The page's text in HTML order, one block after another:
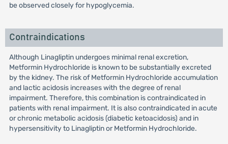
be observed closely for hypoglycemia.
Contraindications
Although Linagliptin undergoes minimal renal excretion,
Metformin Hydrochloride is known to be substantially excreted
by the kidney. The risk of Metformin Hydrochloride accumulation
and lactic acidosis increases with the degree of renal
impairment. Therefore, this combination is contraindicated in
patients with renal impairment. It is also contraindicated in acute
or chronic metabolic acidosis (diabetic ketoacidosis) and in
hypersensitivity to Linagliptin or Metformin Hydrochloride.